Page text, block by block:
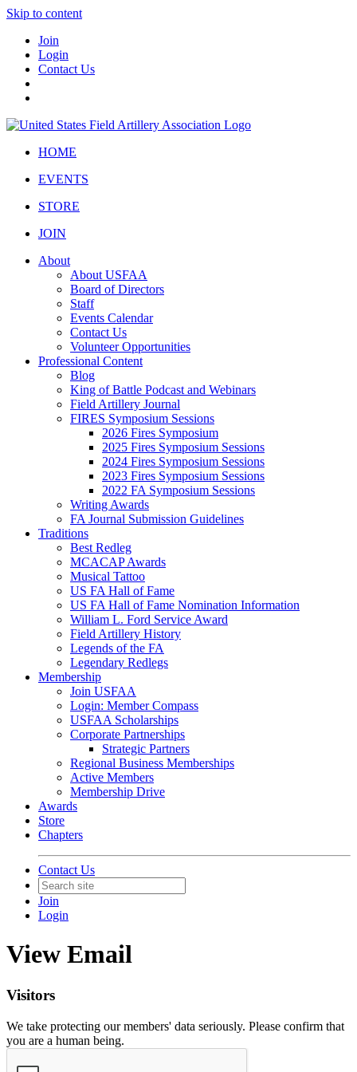
Skip to content
Join
Login
Contact Us
HOME
EVENTS
STORE
JOIN
About
About USFAA
Board of Directors
Staff
Events Calendar
Contact Us
Volunteer Opportunities
Professional Content
Blog
King of Battle Podcast and Webinars
Field Artillery Journal
FIRES Symposium Sessions
2026 Fires Symposium
2025 Fires Symposium Sessions
2024 Fires Symposium Sessions
2023 Fires Symposium Sessions
2022 FA Symposium Sessions
Writing Awards
FA Journal Submission Guidelines
Traditions
Best Redleg
MCACAP Awards
Musical Tattoo
US FA Hall of Fame
US FA Hall of Fame Nomination Information
William L. Ford Service Award
Field Artillery History
Legends of the FA
Legendary Redlegs
Membership
Join USFAA
Login: Member Compass
USFAA Scholarships
Corporate Partnerships
Strategic Partners
Regional Business Memberships
Active Members
Membership Drive
Awards
Store
Chapters
Contact Us
Join
Login
View Email
Visitors
We take protecting our members' data seriously. Please confirm that
you are a human being.